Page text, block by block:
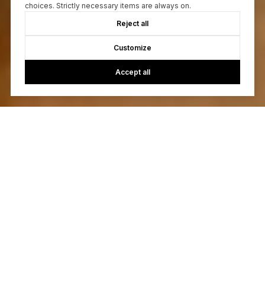
choices. Strictly necessary items are always on.
Reject all
Customize
Accept all